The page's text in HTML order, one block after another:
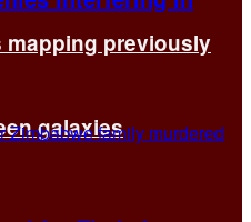
previously
galaxies